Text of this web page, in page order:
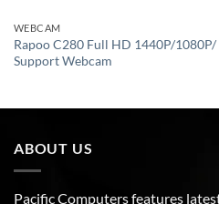
WEBCAM
Rapoo C280 Full HD 1440P/1080P/
Support Webcam
ABOUT US
Pacific Computers features